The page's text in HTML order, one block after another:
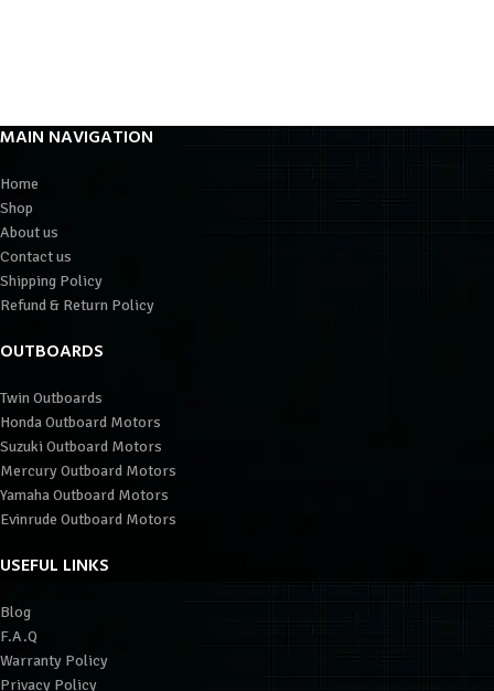
MAIN NAVIGATION
Home
Shop
About us
Contact us
Shipping Policy
Refund & Return Policy
OUTBOARDS
Twin Outboards
Honda Outboard Motors
Suzuki Outboard Motors
Mercury Outboard Motors
Yamaha Outboard Motors
Evinrude Outboard Motors
USEFUL LINKS
Blog
F.A.Q
Warranty Policy
Privacy Policy